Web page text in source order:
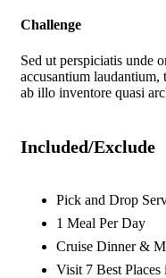
Challenge
Sed ut perspiciatis unde
accusantium laudantium,
ab illo inventore quasi
Included/Exclude
Pick and Drop
1 Meal Per Day
Cruise Dinner &
Visit 7 Best